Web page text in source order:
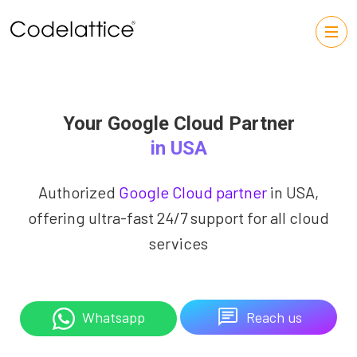
Your Google Cloud Partner
in USA
Authorized Google Cloud partner in USA,
offering ultra-fast 24/7 support for all cloud
services
Whatsapp Reach us